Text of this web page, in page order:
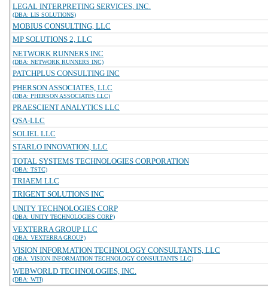
LEGAL INTERPRETING SERVICES, INC.
(DBA: LIS SOLUTIONS)
MOBIUS CONSULTING, LLC
MP SOLUTIONS 2, LLC
NETWORK RUNNERS INC
(DBA: NETWORK RUNNERS INC)
PATCHPLUS CONSULTING INC
PHERSON ASSOCIATES, LLC
(DBA: PHERSON ASSOCIATES LLC)
PRAESCIENT ANALYTICS LLC
QSA-LLC
SOLIEL LLC
STARLO INNOVATION, LLC
TOTAL SYSTEMS TECHNOLOGIES CORPORATION
(DBA: TSTC)
TRIAEM LLC
TRIGENT SOLUTIONS INC
UNITY TECHNOLOGIES CORP
(DBA: UNITY TECHNOLOGIES CORP)
VEXTERRA GROUP LLC
(DBA: VEXTERRA GROUP)
VISION INFORMATION TECHNOLOGY CONSULTANTS, LLC
(DBA: VISION INFORMATION TECHNOLOGY CONSULTANTS LLC)
WEBWORLD TECHNOLOGIES, INC.
(DBA: WTI)